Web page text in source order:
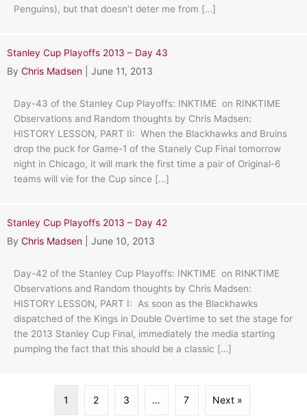
Penguins), but that doesn’t deter me from […]
Stanley Cup Playoffs 2013 – Day 43
By Chris Madsen June 11, 2013
Day-43 of the Stanley Cup Playoffs: INKTIME on RINKTIME
Observations and Random thoughts by Chris Madsen:
HISTORY LESSON, PART II: When the Blackhawks and Bruins
drop the puck for Game-1 of the Stanely Cup Final tomorrow
night in Chicago, it will mark the first time a pair of Original-6
teams will vie for the Cup since […]
Stanley Cup Playoffs 2013 – Day 42
By Chris Madsen June 10, 2013
Day-42 of the Stanley Cup Playoffs: INKTIME on RINKTIME
Observations and Random thoughts by Chris Madsen:
HISTORY LESSON, PART I: As soon as the Blackhawks
dispatched of the Kings in Double Overtime to set the stage for
the 2013 Stanley Cup Final, immediately the media starting
pumping the fact that this should be a classic […]
1 2 3 … 7 Next »